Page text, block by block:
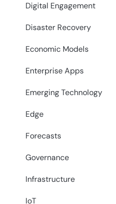
Digital Engagement
Disaster Recovery
Economic Models
Enterprise Apps
Emerging Technology
Edge
Forecasts
Governance
Infrastructure
IoT